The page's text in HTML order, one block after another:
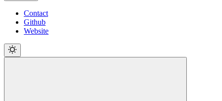
Contact
Github
Website